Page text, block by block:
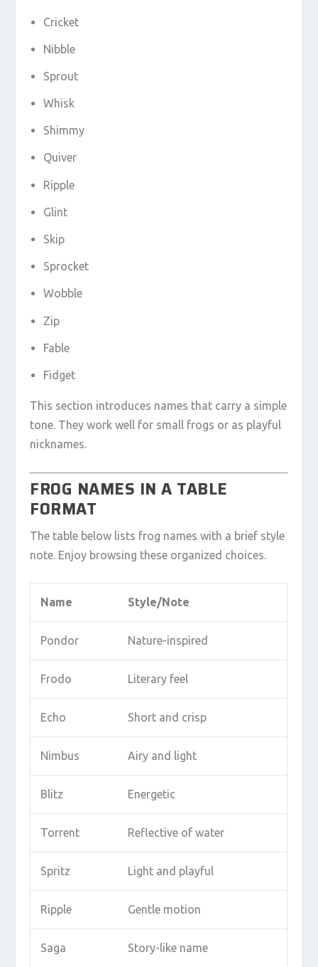
Cricket
Nibble
Sprout
Whisk
Shimmy
Quiver
Ripple
Glint
Skip
Sprocket
Wobble
Zip
Fable
Fidget
This section introduces names that carry a simple
tone. They work well for small frogs or as playful
nicknames.
FROG NAMES IN A TABLE
FORMAT
The table below lists frog names with a brief style
note. Enjoy browsing these organized choices.
Name Style/Note
Pondor Nature-inspired
Frodo Literary feel
Echo Short and crisp
Nimbus Airy and light
Blitz Energetic
Torrent Reflective of water
Spritz Light and playful
Ripple Gentle motion
Saga Story-like name